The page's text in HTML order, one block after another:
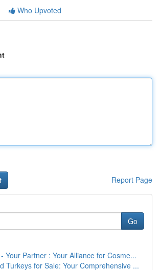
Who Upvoted
Report Page
Go
Your Partner : Your Alliance for Cosme...
Turkeys for Sale: Your Comprehensive ...